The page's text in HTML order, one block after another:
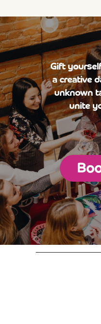
Gift
a creative
unknown
unite